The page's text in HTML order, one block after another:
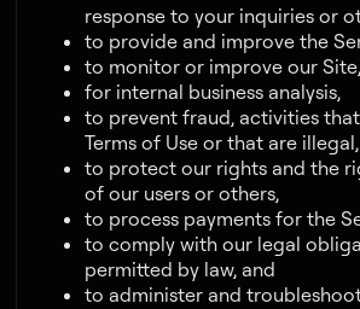
response to your inquiries or
to provide and improve the
to monitor or improve our Site,
for internal business analysis,
to prevent fraud, activities
Terms of Use or that are illegal,
to protect our rights and the
of our users or others,
to process payments for the
to comply with our legal
permitted by law, and
to administer and